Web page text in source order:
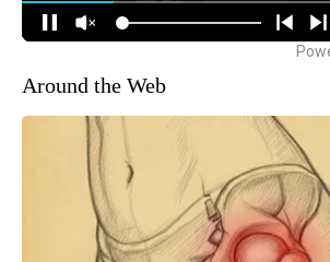
Around the Web